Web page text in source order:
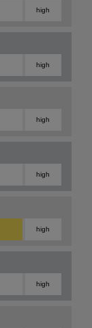
high
high
high
high
high
high